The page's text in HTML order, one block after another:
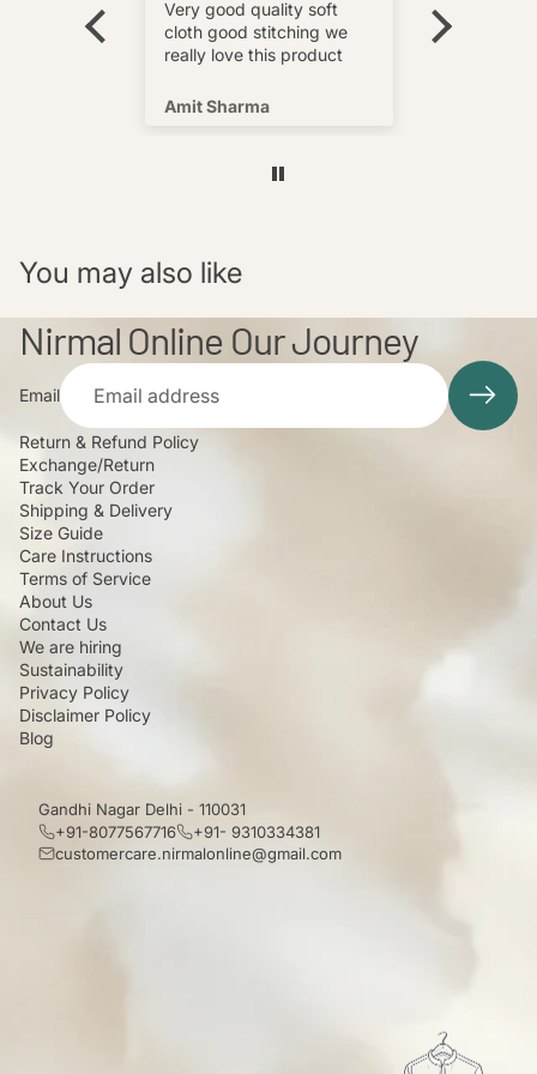
really love this product
Very good quality soft
cloth good stitching we
really love this product
Amit Sharma
You may also like
Nirmal Online Our Journey
Email
Return & Refund Policy
Exchange/Return
Track Your Order
Shipping & Delivery
Size Guide
Care Instructions
Terms of Service
About Us
Contact Us
We are hiring
Sustainability
Privacy Policy
Disclaimer Policy
Blog
Gandhi Nagar Delhi - 110031
+91-8077567716
+91- 9310334381
customercare.nirmalonline@gmail.com